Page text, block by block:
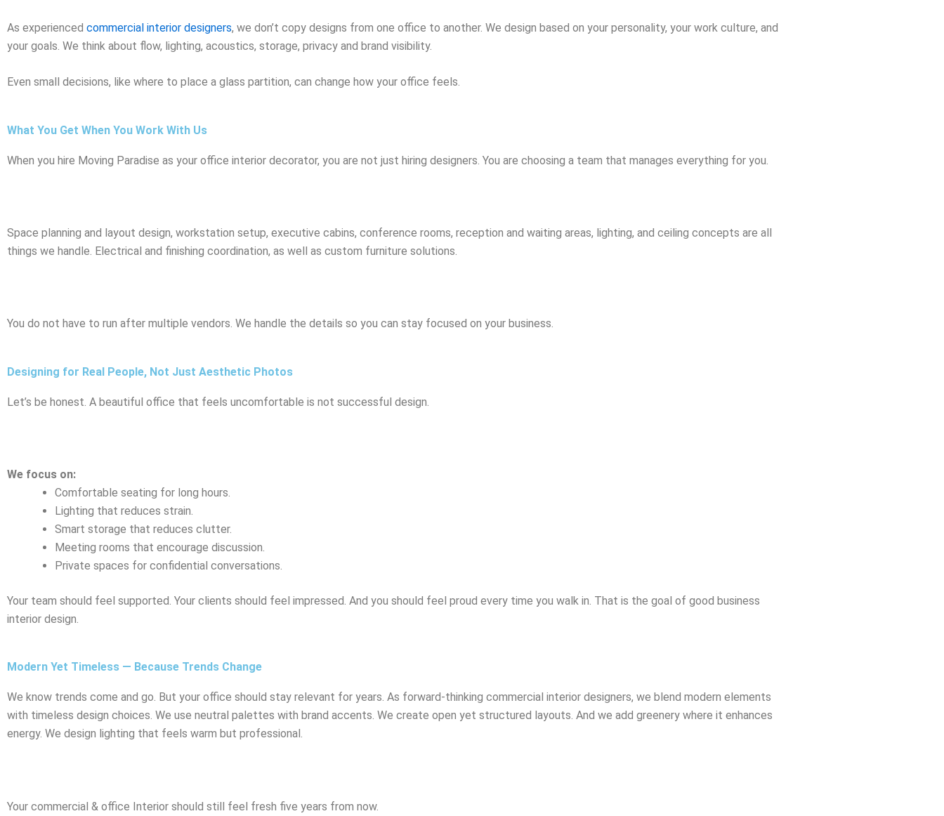
As experienced commercial interior designers, we don’t copy designs from one office to another. We design based on your personality, your work culture, and
your goals. We think about flow, lighting, acoustics, storage, privacy and brand visibility.
Even small decisions, like where to place a glass partition, can change how your office feels.
What You Get When You Work With Us
When you hire Moving Paradise as your office interior decorator, you are not just hiring designers. You are choosing a team that manages everything for you.
Space planning and layout design, workstation setup, executive cabins, conference rooms, reception and waiting areas, lighting, and ceiling concepts are all
things we handle. Electrical and finishing coordination, as well as custom furniture solutions.
You do not have to run after multiple vendors. We handle the details so you can stay focused on your business.
Designing for Real People, Not Just Aesthetic Photos
Let’s be honest. A beautiful office that feels uncomfortable is not successful design.
We focus on:
Comfortable seating for long hours.
Lighting that reduces strain.
Smart storage that reduces clutter.
Meeting rooms that encourage discussion.
Private spaces for confidential conversations.
Your team should feel supported. Your clients should feel impressed. And you should feel proud every time you walk in. That is the goal of good business
interior design.
Modern Yet Timeless — Because Trends Change
We know trends come and go. But your office should stay relevant for years. As forward-thinking commercial interior designers, we blend modern elements
with timeless design choices. We use neutral palettes with brand accents. We create open yet structured layouts. And we add greenery where it enhances
energy. We design lighting that feels warm but professional.
Your commercial & office Interior should still feel fresh five years from now.